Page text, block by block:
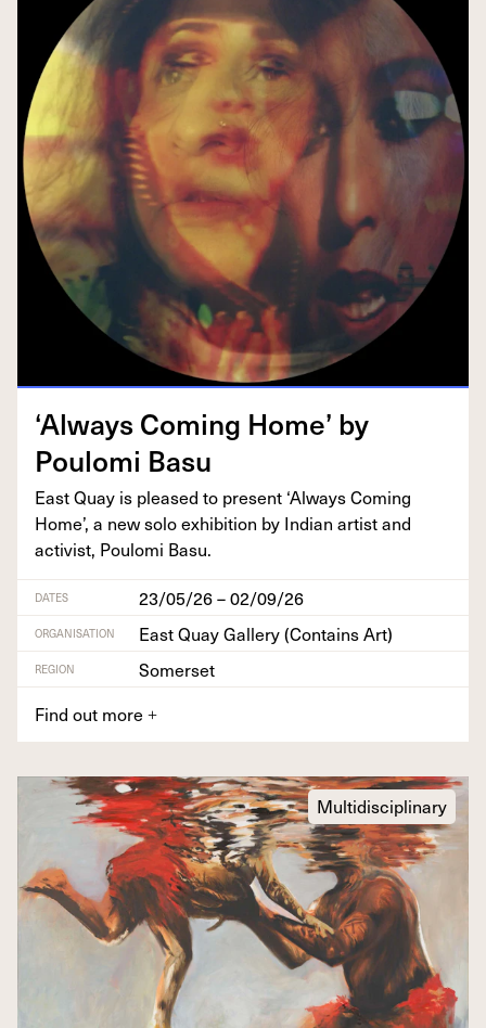
‘Always Com­ing Home’ by
Poulo­mi Basu
East Quay is pleased to present ‘Always Com­ing
Home’, a new solo exhi­bi­tion by Indi­an artist and
activist, Poulo­mi Basu.
DATES 23/05/26 – 02/09/26
ORGANISATION East Quay Gallery (Contains Art)
REGION
Somerset
Find out more +
Multidisciplinary